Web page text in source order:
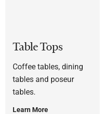
Table Tops
Coffee tables, dining
tables and poseur
tables.
Learn More